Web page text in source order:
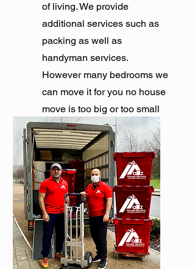
of living. We provide
additional services such as
packing as well as
handyman services.
However many bedrooms we
can move it for you no house
move is too big or too small
for us.
Get Quote